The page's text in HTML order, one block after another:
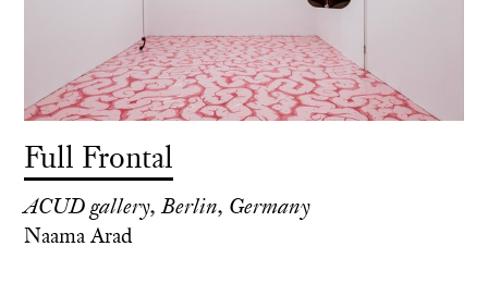
Full Frontal
ACUD gallery, Berlin, Germany
Naama Arad